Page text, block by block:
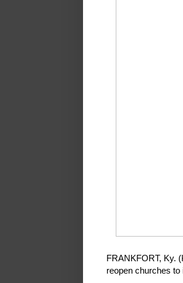
FRANKFORT, Ky.
reopen churches